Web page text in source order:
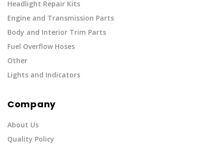
Headlight Repair Kits
Engine and Transmission Parts
Body and Interior Trim Parts
Fuel Overflow Hoses
Other
Lights and Indicators
Company
About Us
Quality Policy